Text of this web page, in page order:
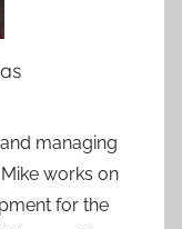
managing
works on
for the